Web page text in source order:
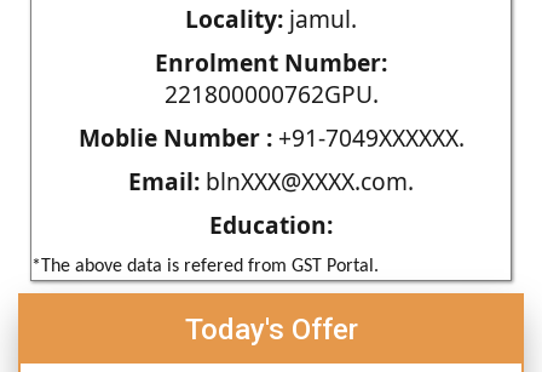
Locality: jamul.
Enrolment Number:
221800000762GPU.
Moblie Number :+91-7049XXXXXX.
Email: blnXXX@XXXX.com.
Education:
*The above data is refered from GST Portal.
Today's Offer